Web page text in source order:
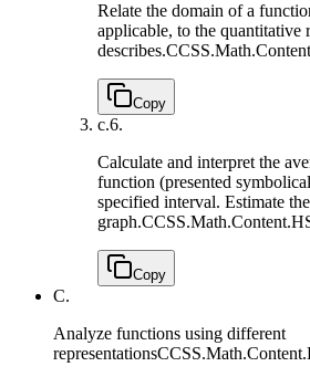
Relate the domain of a
applicable, to the quantitative
describes.
Copy
c.6.
Calculate and interpret the
function (presented
specified interval. Estimate
graph.
Copy
C.
Analyze functions using different
representations